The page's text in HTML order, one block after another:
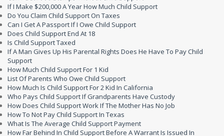
If I Make $200,000 A Year How Much Child Support
Do You Claim Child Support On Taxes
Can I Get A Passport If I Owe Child Support
Does Child Support End At 18
Is Child Support Taxed
If A Man Gives Up His Parental Rights Does He Have To Pay Child
Support
How Much Child Support For 1 Kid
List Of Parents Who Owe Child Support
How Much Is Child Support For 2 Kid In California
Who Pays Child Support If Grandparents Have Custody
How Does Child Support Work If The Mother Has No Job
How To Not Pay Child Support In Texas
What Is The Average Child Support Payment
How Far Behind In Child Support Before A Warrant Is Issued In